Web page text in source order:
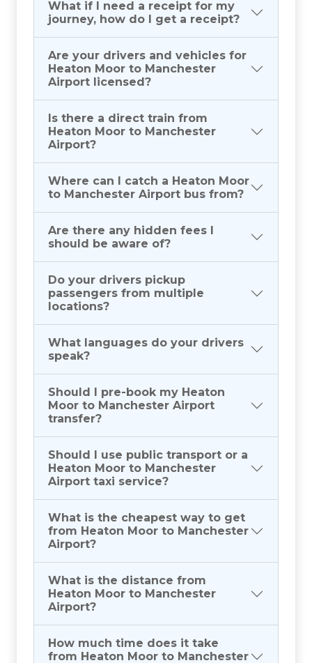
What if I need a receipt for my
journey, how do I get a receipt?
Are your drivers and vehicles for
Heaton Moor to Manchester
Airport licensed?
Is there a direct train from
Heaton Moor to Manchester
Airport?
Where can I catch a Heaton Moor
to Manchester Airport bus from?
Are there any hidden fees I
should be aware of?
Do your drivers pickup
passengers from multiple
locations?
What languages do your drivers
speak?
Should I pre-book my Heaton
Moor to Manchester Airport
transfer?
Should I use public transport or a
Heaton Moor to Manchester
Airport taxi service?
What is the cheapest way to get
from Heaton Moor to Manchester
Airport?
What is the distance from
Heaton Moor to Manchester
Airport?
How much time does it take
from Heaton Moor to Manchester